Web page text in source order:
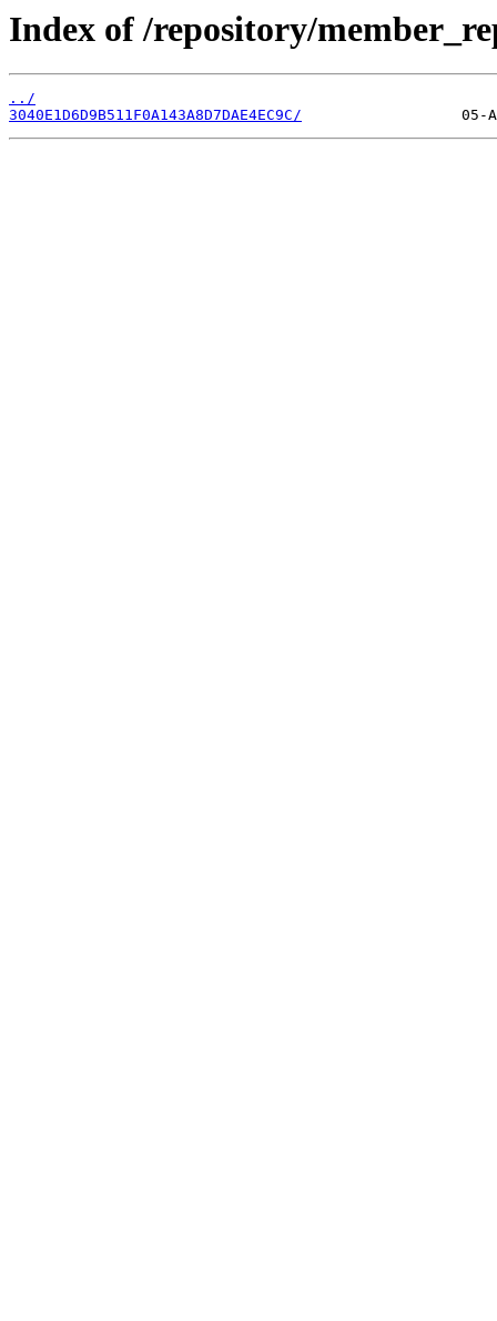
Index of /repository/
../
3040E1D6D9B511F0A143A8D7DAE4EC9C/